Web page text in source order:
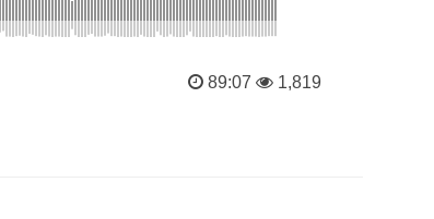
89:07 1,819